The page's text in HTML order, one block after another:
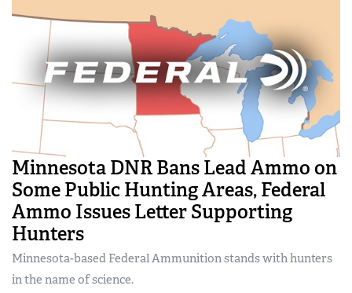
Minnesota DNR Bans Lead Ammo on
Some Public Hunting Areas, Federal
Ammo Issues Letter Supporting
Hunters
Minnesota-based Federal Ammunition stands with hunters
in the name of science.